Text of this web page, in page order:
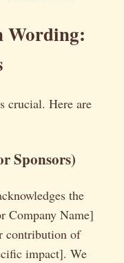
Wording:
crucial. Here are
Sponsors)
the
Company Name]
contribution of
impact]. We